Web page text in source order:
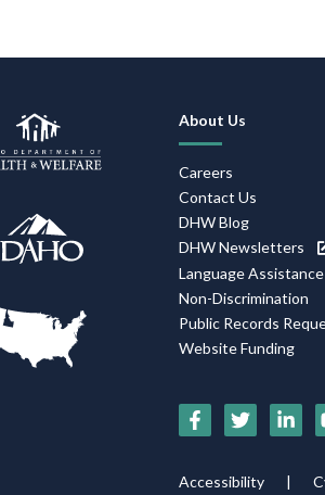
Navigation
About Us
Careers
Contact Us
DHW Blog
DHW Newsletters
Language Assistance
Non-Discrimination
Public Records
Website Funding
Social
Accessibility